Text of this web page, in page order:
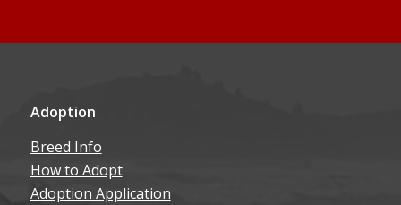
Adoption
Breed Info
How to Adopt
Adoption Application